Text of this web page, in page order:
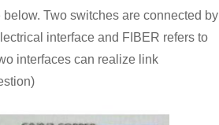
Two switches are connected by
interface and FIBER refers to
interfaces can realize link